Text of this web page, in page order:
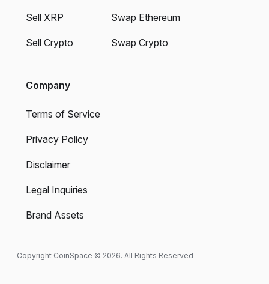
Sell XRP
Sell Crypto
Swap Ethereum
Swap Crypto
Company
Terms of Service
Privacy Policy
Disclaimer
Legal Inquiries
Brand Assets
Copyright CoinSpace © 2026. All Rights Reserved